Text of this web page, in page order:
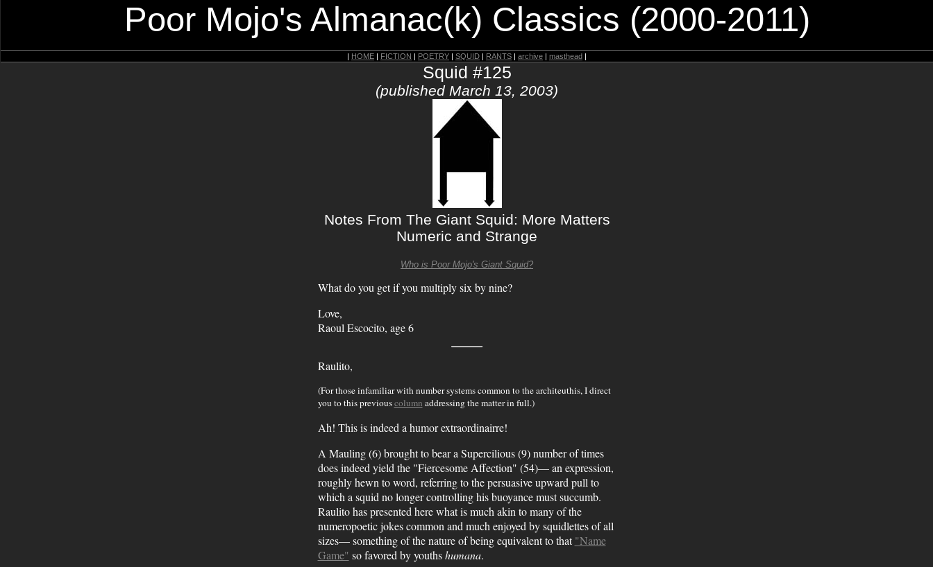
Poor Mojo's Almanac(k) Classics (2000-2011)
| HOME | FICTION | POETRY | SQUID | RANTS | archive | masthead |
Squid #125
(published March 13, 2003)
Notes From The Giant Squid: More Matters
Numeric and Strange
Who is Poor Mojo's Giant Squid?
What do you get if you multiply six by nine?
Love,
Raoul Escocito, age 6
Raulito,
(For those infamiliar with number systems common to the architeuthis, I direct
you to this previouscolumn addressing the matter in full.)
Ah! This is indeed a humor extraordinairre!
A Mauling (6) brought to bear a Supercilious (9) number of times
does indeed yield the "Fiercesome Affection" (54)— an expression,
roughly hewn to word, referring to the persuasive upward pull to
which a squid no longer controlling his buoyance must succumb.
Raulito has presented here what is much akin to many of the
numeropoetic jokes common and much enjoyed by squidlettes of all
sizes— something of the nature of being equivalent to that"Name
Game" so favored by youthshumana.